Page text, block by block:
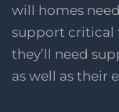
will homes
support critical
they’ll need
as well as their